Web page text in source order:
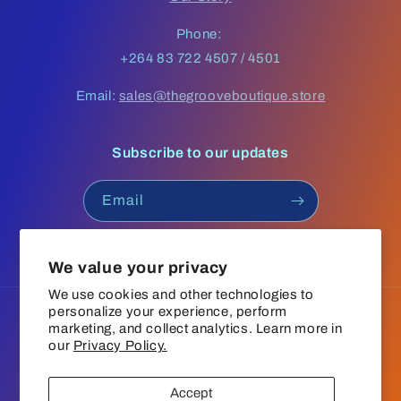
We value your privacy
We use cookies and other technologies to
personalize your experience, perform
marketing, and collect analytics. Learn more in
our Privacy Policy.
Accept
Phone:
+264 83 722 4507 / 4501
Email: sales@thegrooveboutique.store
Subscribe to our updates
Email
Language